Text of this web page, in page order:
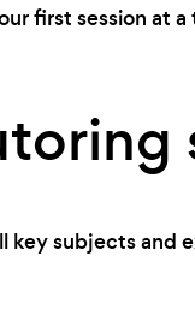
first session at
key subjects and